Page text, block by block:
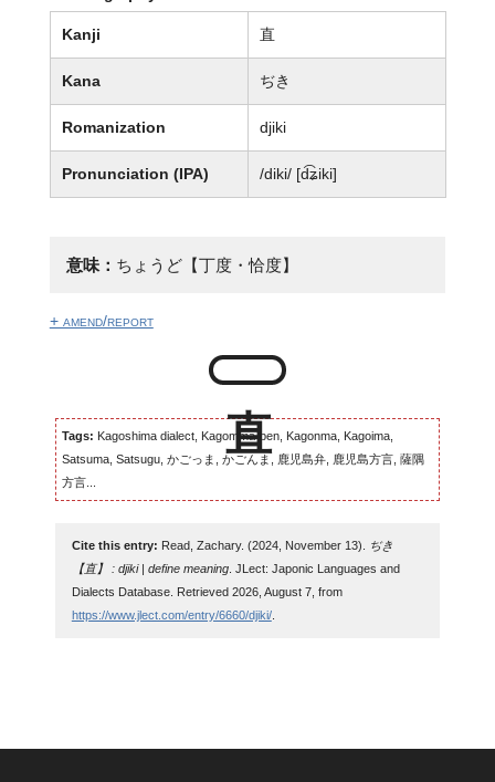
Kanji 直
Kana ぢき
Romanization djiki
Pronunciation (IPA) /diki/ [d͡ʑiki]
意味： ちょうど【丁度・恰度】
+ amend/report
Tags: Kagoshima dialect, Kagomma-ben, Kagonma, Kagoima,
Satsuma, Satsugu, かごっま, かごんま, 鹿児島弁, 鹿児島方言, 薩隅
方言...
Cite this entry: Read, Zachary. (2024, November 13).
ぢき
【直】 : djiki | define meaning. JLect: Japonic Languages and
Dialects Database. Retrieved 2026, August 7, from
https://www.jlect.com/entry/6660/djiki/.